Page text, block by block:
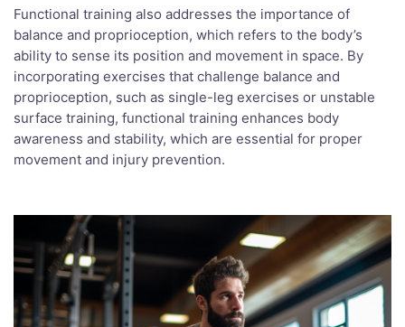
Functional training also addresses the importance of
balance and proprioception, which refers to the body’s
ability to sense its position and movement in space. By
incorporating exercises that challenge balance and
proprioception, such as single-leg exercises or unstable
surface training, functional training enhances body
awareness and stability, which are essential for proper
movement and injury prevention.